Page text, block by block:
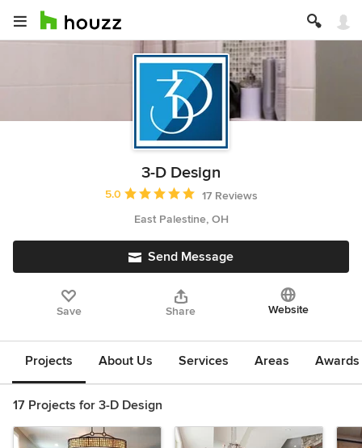
3-D Design
Average rating: 5 out of 5 stars
5.0
17 Reviews
East Palestine, OH
Send Message
Save Share Website
Projects About Us Services Areas
17 Projects for 3-D Design